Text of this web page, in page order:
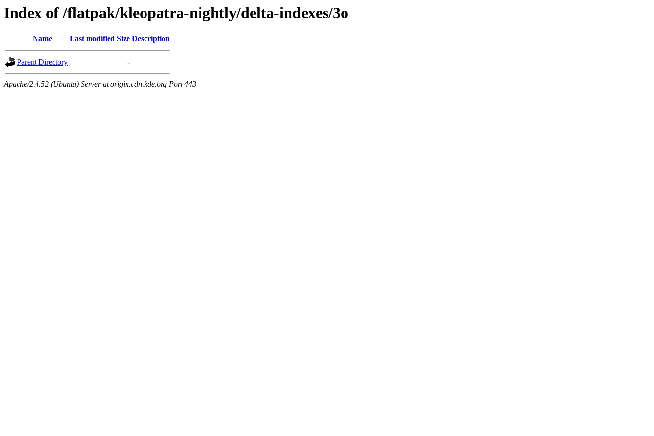
Index of /flatpak/kleopatra-nightly/delta-indexes/3o
Name Last modified Size Description
Parent Directory -
Apache/2.4.52 (Ubuntu) Server at origin.cdn.kde.org Port 443